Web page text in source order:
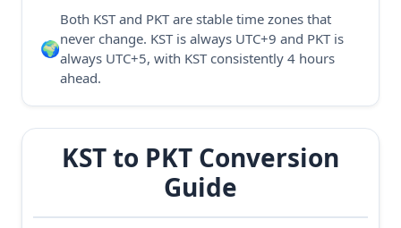
🌍
Both KST and PKT are stable time zones that
never change. KST is always UTC+9 and PKT is
always UTC+5, with KST consistently 4 hours
ahead.
KST to PKT Conversion
Guide